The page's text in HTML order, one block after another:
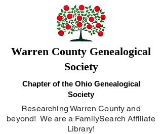
Warren County Genealogical
Society
Chapter of the Ohio Genealogical
Society
Researching Warren County and
beyond! We are a FamilySearch Affiliate
Library!